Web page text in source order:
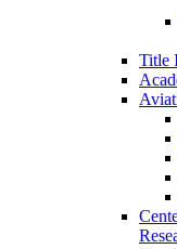
Title